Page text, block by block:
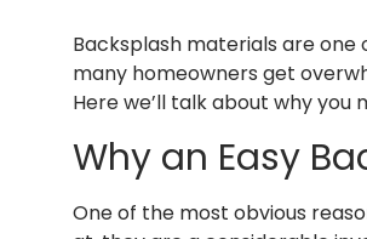
Backsplash materials are one
many homeowners get
Here we’ll talk about why
Why an Easy
One of the most obvious